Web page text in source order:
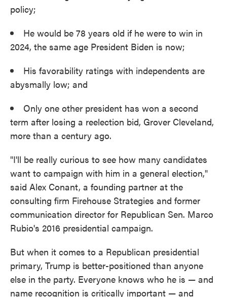
policy;
He would be 78 years old if he were to win in
2024, the same age President Biden is now;
His favorability ratings with independents are
abysmally low; and
Only one other president has won a second
term after losing a reelection bid, Grover Cleveland,
more than a century ago.
"I'll be really curious to see how many candidates
want to campaign with him in a general election,"
said Alex Conant, a founding partner at the
consulting firm Firehouse Strategies and former
communication director for Republican Sen. Marco
Rubio's 2016 presidential campaign.
But when it comes to a Republican presidential
primary, Trump is better-positioned than anyone
else in the party. Everyone knows who he is — and
name recognition is critically important — and